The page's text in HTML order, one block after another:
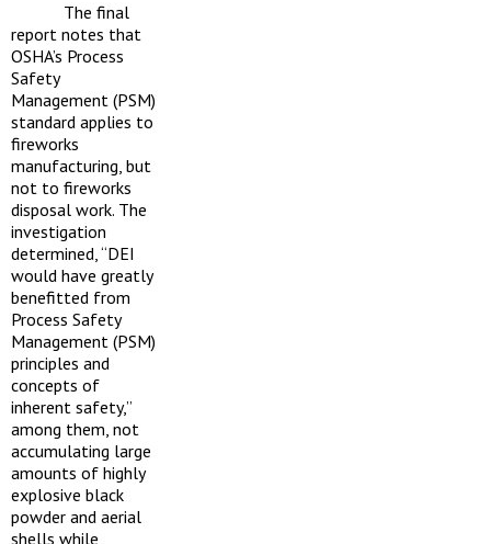
The final
report notes that
OSHA’s Process
Safety
Management (PSM)
standard applies to
fireworks
manufacturing, but
not to fireworks
disposal work. The
investigation
determined, “DEI
would have greatly
benefitted from
Process Safety
Management (PSM)
principles and
concepts of
inherent safety,”
among them, not
accumulating large
amounts of highly
explosive black
powder and aerial
shells while